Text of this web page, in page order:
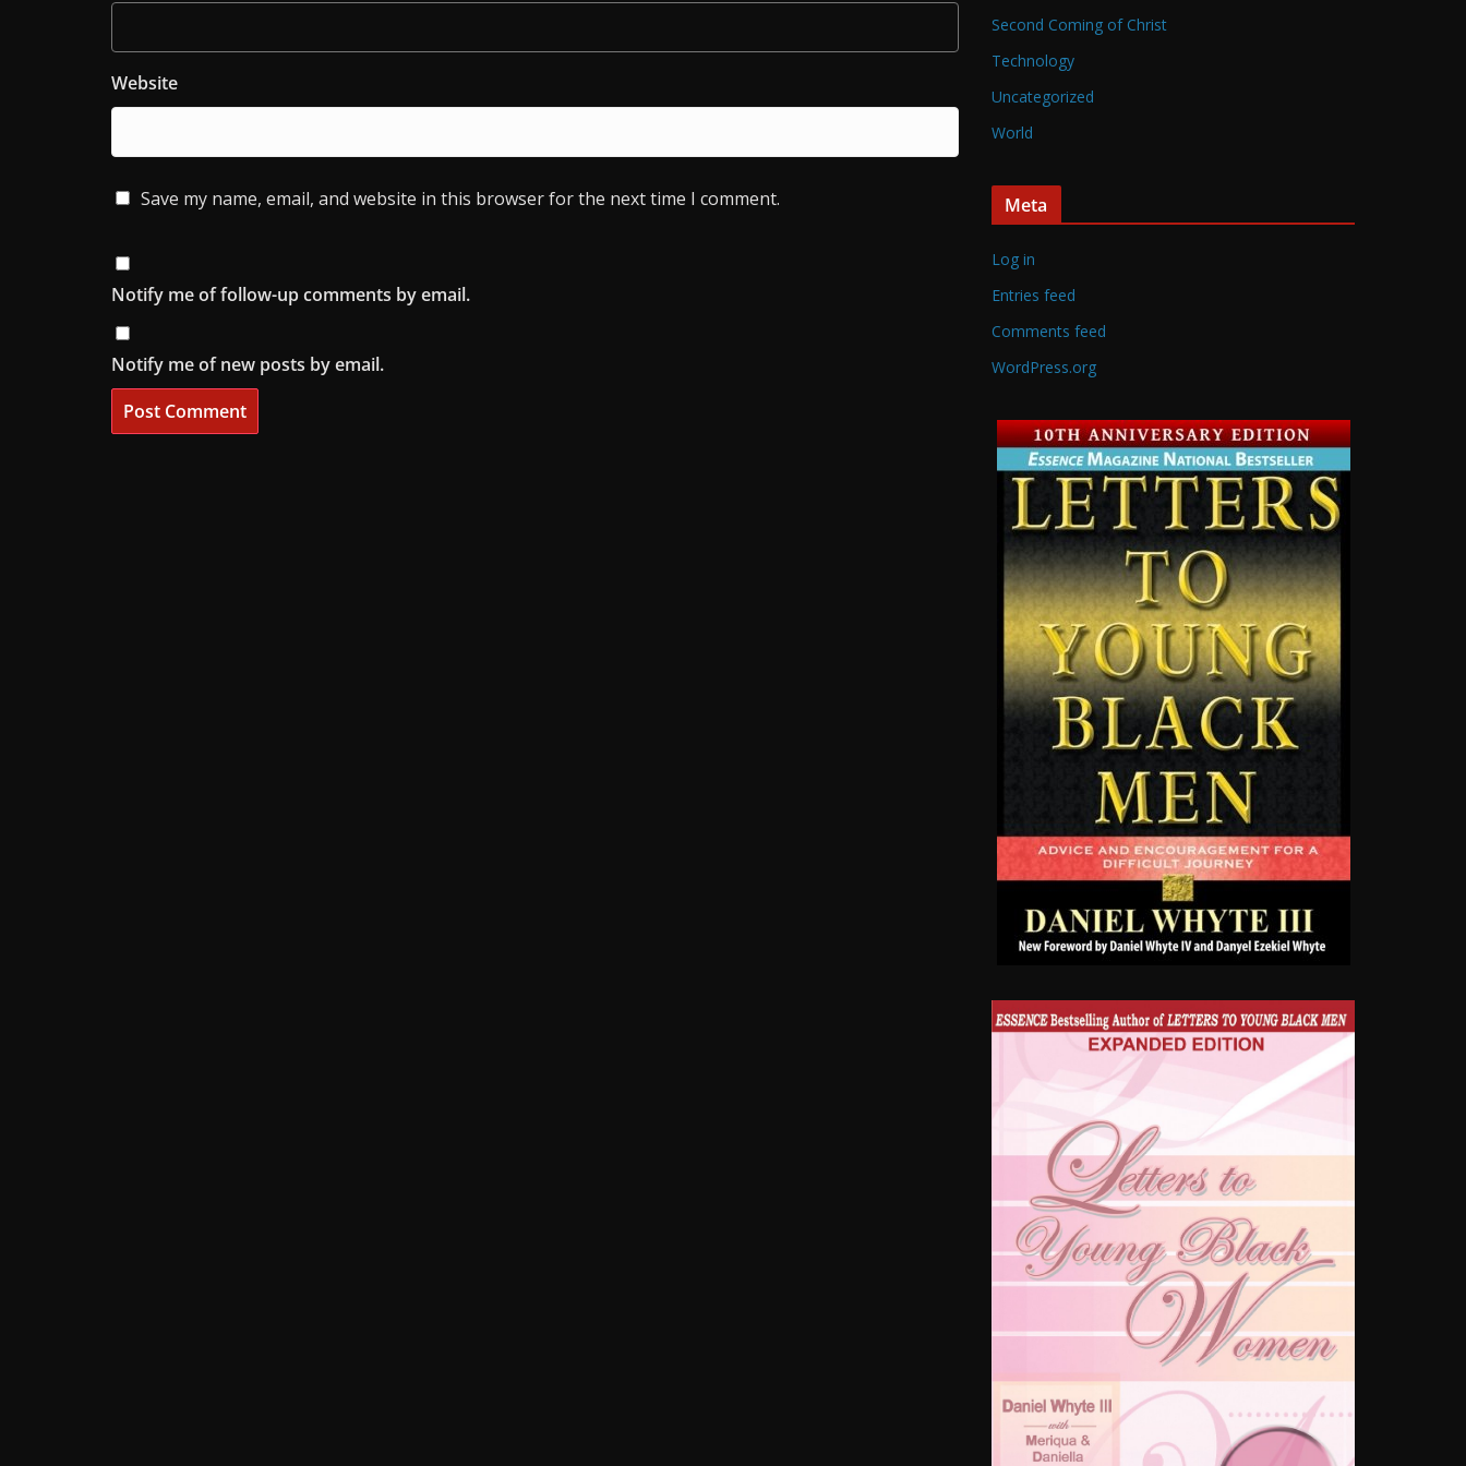
Website
Save my name, email, and website in this browser for the next time I comment.
Notify me of follow-up comments by email.
Notify me of new posts by email.
Second Coming of Christ
Technology
Uncategorized
World
Meta
Log in
Entries feed
Comments feed
WordPress.org